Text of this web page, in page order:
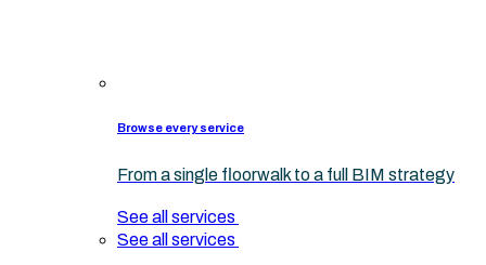
Browse every service
From a single floorwalk to a full BIM strategy
See all services
See all services